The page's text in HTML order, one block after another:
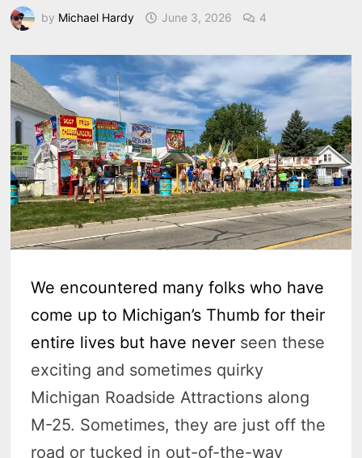
by Michael Hardy June 3, 2026 4
We encountered many folks who have
come up to Michigan’s Thumb for their
entire lives but have never seen these
exciting and sometimes quirky
Michigan Roadside Attractions along
M-25. Sometimes, they are just off the
road or tucked in out-of-the-way